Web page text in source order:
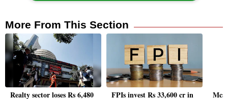
More From This Section
Realty sector loses Rs 6,480
FPIs invest Rs 33,600 cr in